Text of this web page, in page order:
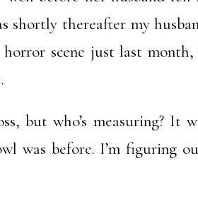
shortly thereafter my
scene just last
but who’s measuring? It
was before. I’m figuring